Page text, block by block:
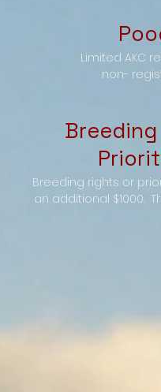
Limited AKC
non-
Breeding rights or
an additional $1000.